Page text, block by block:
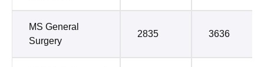
MS General
Surgery
2835 3636